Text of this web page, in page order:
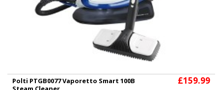
Polti PTGB0077 Vaporetto Smart 100B
£159.99